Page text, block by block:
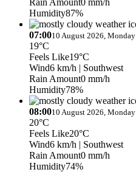
Humidity87%
07:0010 August 2026, Monday
19°C
Feels Like19°C
Wind6 km/h | Southwest
Rain Amount0 mm/h
Humidity78%
08:0010 August 2026, Monday
20°C
Feels Like20°C
Wind6 km/h | Southwest
Rain Amount0 mm/h
Humidity74%